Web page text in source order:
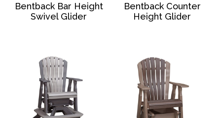
Bentback Bar Height
Swivel Glider
Bentback Counter
Height Glider